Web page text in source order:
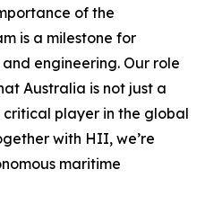
of the
is a milestone for
engineering. Our role
Australia is not just a
player in the global
with HII, we’re
maritime